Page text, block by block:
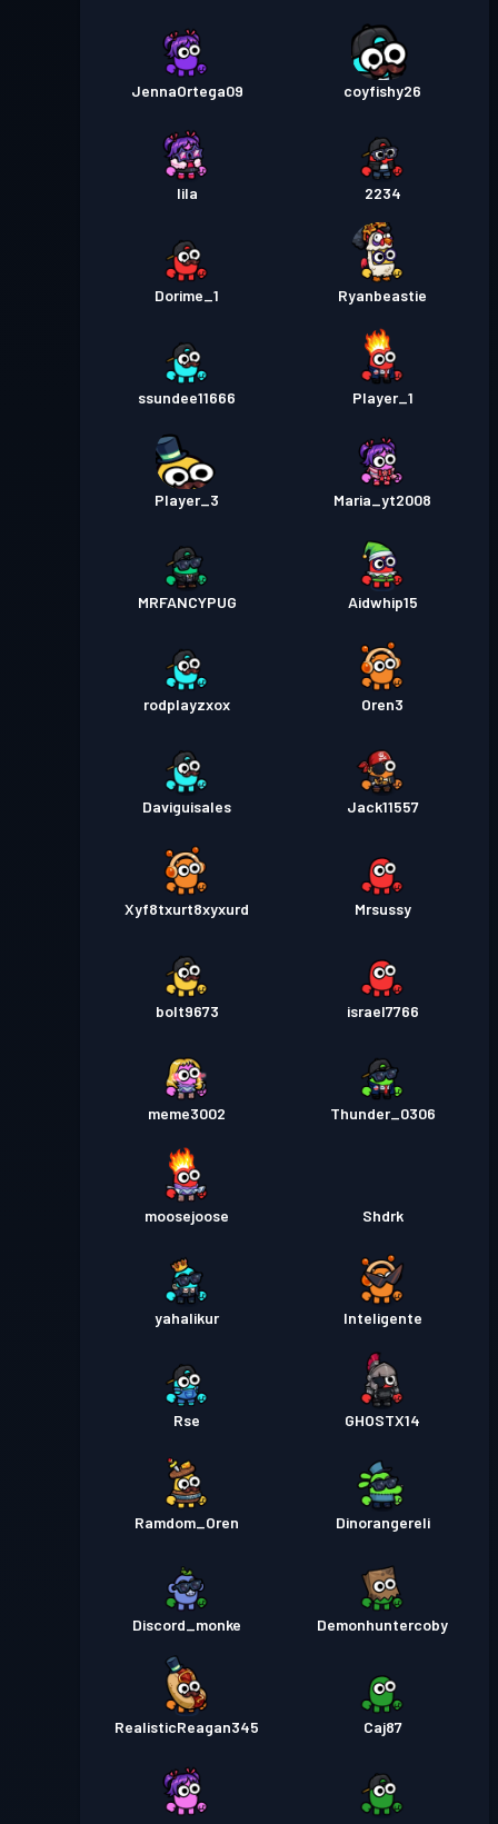
JennaOrtega09 coyfishy26
lila 2234
Dorime_1 Ryanbeastie
ssundee11666 Player_1
Player_3 Maria_yt2008
MRFANCYPUG Aidwhip15
rodplayzxox Oren3
Daviguisales Jack11557
Xyf8txurt8xyxurd Mrsussy
bolt9673 israel7766
meme3002 Thunder_0306
moosejoose Shdrk
yahalikur Inteligente
Rse GHOSTX14
Ramdom_Oren Dinorangereli
Discord_monke Demonhuntercoby
RealisticReagan345 Caj87